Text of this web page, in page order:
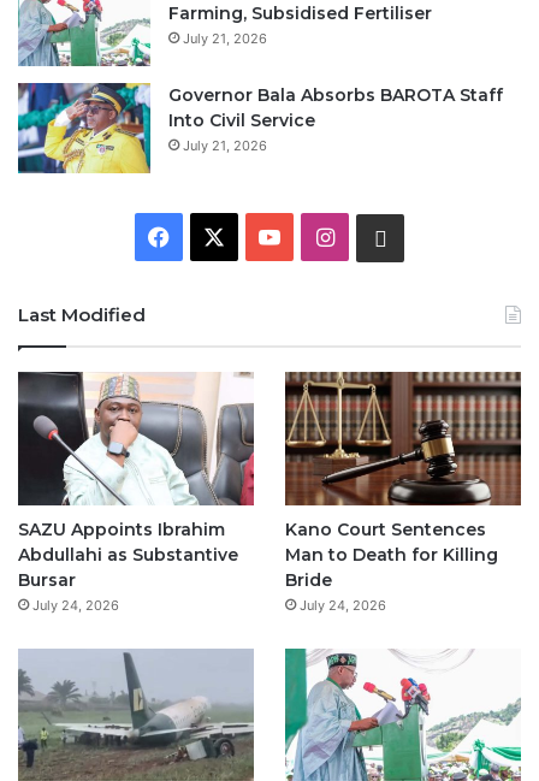
Farming, Subsidised Fertiliser
July 21, 2026
Governor Bala Absorbs BAROTA Staff
Into Civil Service
July 21, 2026
e
b
o
o
T
u
b
e
I
t
a
g
r
m
t
s
A
p
Last Modified
SAZU Appoints Ibrahim
Abdullahi as Substantive
Bursar
July 24, 2026
Kano Court Sentences
Man to Death for Killing
Bride
July 24, 2026